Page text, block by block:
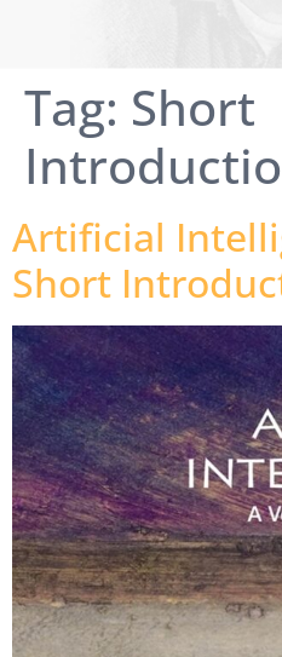
Tag: Short
Artificial
Short